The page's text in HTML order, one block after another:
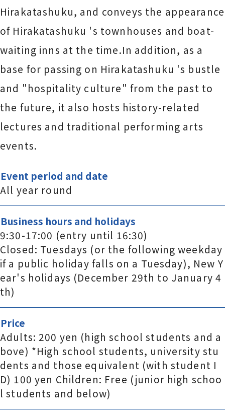
Hirakatashuku, and conveys the appearance
of Hirakatashuku 's townhouses and boat-
waiting inns at the time.In addition, as a
base for passing on Hirakatashuku 's bustle
and "hospitality culture" from the past to
the future, it also hosts history-related
lectures and traditional performing arts
events.
Event period and date
All year round
Business hours and holidays
9:30-17:00 (entry until 16:30)
Closed: Tuesdays (or the following weekday
if a public holiday falls on a Tuesday), New Y
ear's holidays (December 29th to January 4
th)
Price
Adults: 200 yen (high school students and a
bove) *High school students, university stu
dents and those equivalent (with student I
D) 100 yen Children: Free (junior high schoo
l students and below)